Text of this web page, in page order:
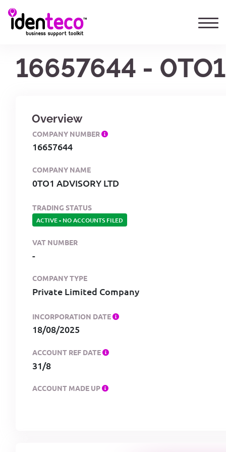
16657644 -
Overview
COMPANY NUMBER
16657644
COMPANY NAME
0TO1 ADVISORY LTD
TRADING STATUS
ACTIVE- NO ACCOUNTS FILED
VAT NUMBER
-
COMPANY TYPE
Private Limited Company
INCORPORATION DATE
18/08/2025
ACCOUNT REF DATE
31/8
ACCOUNT MADE UP